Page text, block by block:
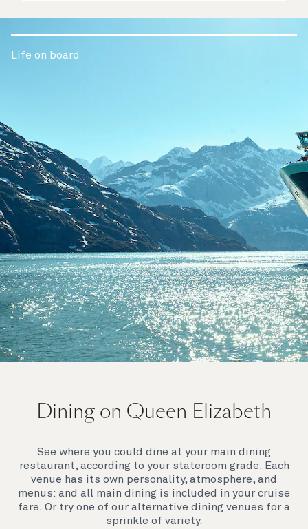
Life on board
Join us on Queen Elizabeth and immerse yourself in
feel. Prepare yourself for a truly remarkable voyage.
Dining on Queen Elizabeth
See where you could dine at your main dining
restaurant, according to your stateroom grade. Each
venue has its own personality, atmosphere, and
menus: and all main dining is included in your cruise
fare. Or try one of our alternative dining venues for a
sprinkle of variety.